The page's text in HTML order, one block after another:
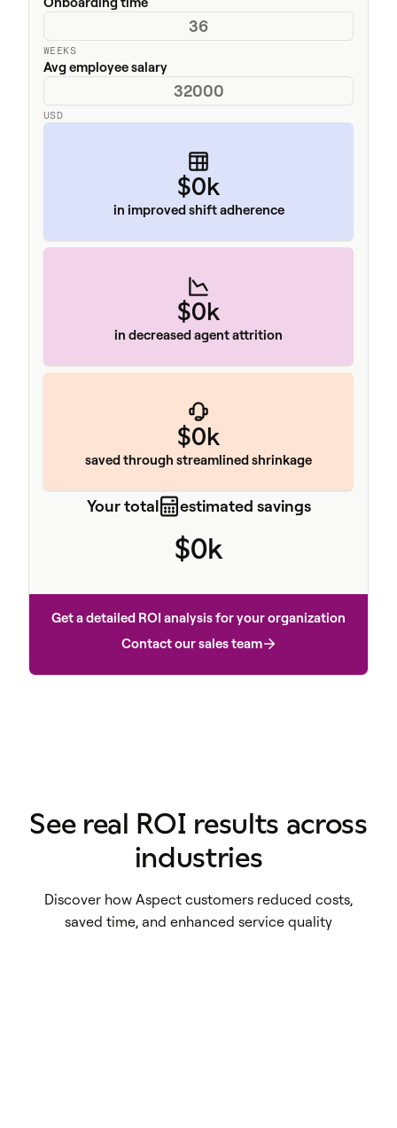
WEEKS
Avg employee salary
USD
$0k
in improved shift adherence
$0k
in decreased agent attrition
$0k
saved through streamlined shrinkage
Your total estimated savings
$0k
Get a detailed ROI analysis for your organization
Contact our sales team
See real ROI results across
industries
Discover how Aspect customers reduced costs,
saved time, and enhanced service quality
than £600k annually
ARA Diagnostics saw efficiency savings
of $1,000 daily
Collections
BC Services generated $70,000 in
Financial Services